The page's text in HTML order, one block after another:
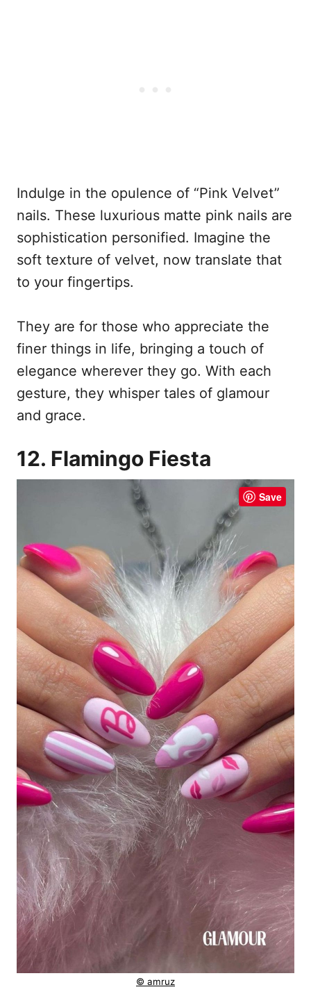
Indulge in the opulence of “Pink Velvet”
nails. These luxurious matte pink nails are
sophistication personified. Imagine the
soft texture of velvet, now translate that
to your fingertips.
They are for those who appreciate the
finer things in life, bringing a touch of
elegance wherever they go. With each
gesture, they whisper tales of glamour
and grace.
12. Flamingo Fiesta
Save
© amruz